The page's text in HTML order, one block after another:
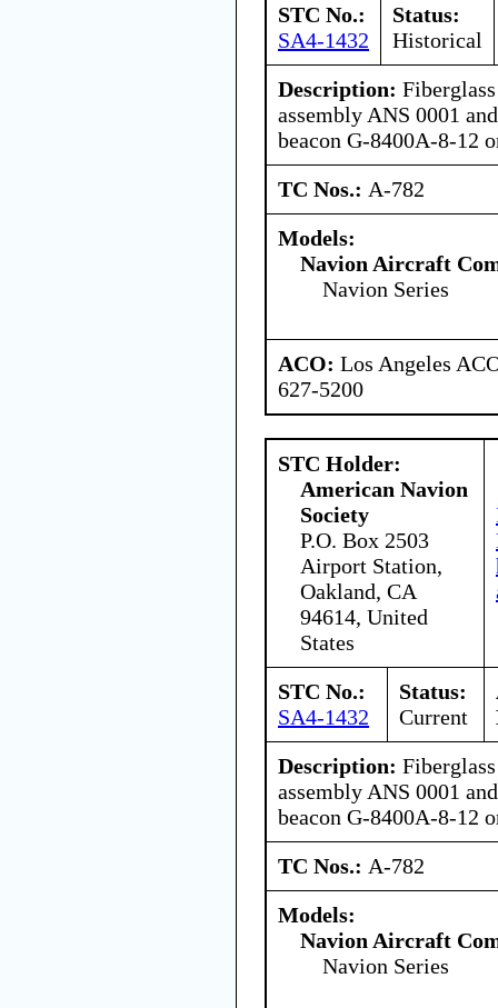
STC No.:
SA4-1432
Status:
Historical
Description:
assembly ANS 0001
beacon G-8400A-8-12
TC Nos.: A-782
Models:
Navion Aircraft
Navion Series
ACO: Los Angeles
627-5200
STC Holder:
American Navion
Society
P.O. Box 2503
Airport Station,
Oakland, CA
94614, United
States
STC No.:
SA4-1432
Status:
Current
Description:
assembly ANS 0001
beacon G-8400A-8-12
TC Nos.: A-782
Models:
Navion Aircraft
Navion Series